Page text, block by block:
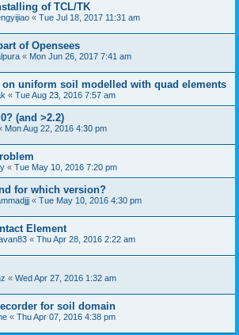
of TCL/TK
« Tue Jul 18, 2017 11:31 am
of Opensees
« Mon Jun 26, 2017 7:41 am
on uniform soil modelled with quad elements
« Tue Aug 23, 2016 7:57 am
(and >2.2)
Mon Aug 22, 2016 4:30 pm
« Tue May 10, 2016 7:20 pm
for which version?
« Tue May 10, 2016 4:30 pm
Element
« Thu Apr 28, 2016 2:22 am
« Wed Apr 27, 2016 1:32 am
for soil domain
« Thu Apr 07, 2016 4:38 pm